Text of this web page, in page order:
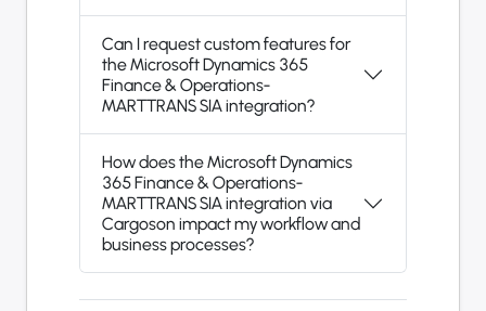
Can I request custom features for
the Microsoft Dynamics 365
Finance & Operations-
MARTTRANS SIA integration?
How does the Microsoft Dynamics
365 Finance & Operations-
MARTTRANS SIA integration via
Cargoson impact my workflow and
business processes?